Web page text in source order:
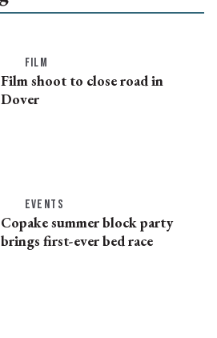
FILM
Film shoot to close road in
Dover
EVENTS
Copake summer block party
brings first-ever bed race